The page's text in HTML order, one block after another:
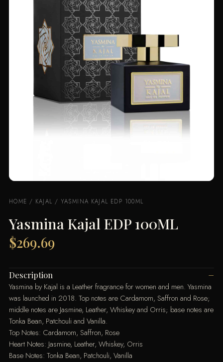
HOME / KAJAL / YASMINA KAJAL EDP 100ML
Yasmina Kajal EDP 100ML
$269.69
Description
Yasmina by Kajal is a Leather fragrance for women and men. Yasmina
was launched in 2018. Top notes are Cardamom, Saffron and Rose;
middle notes are Jasmine, Leather, Whiskey and Orris; base notes are
Tonka Bean, Patchouli and Vanilla.
Top Notes: Cardamom, Saffron, Rose
Heart Notes: Jasmine, Leather, Whiskey, Orris
Base Notes: Tonka Bean, Patchouli, Vanilla